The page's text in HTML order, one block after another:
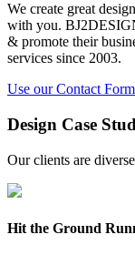
We create great
with you.
& promote their
services since 2003.
Use our Contact Form
Design Case
Our clients are
Hit the Ground